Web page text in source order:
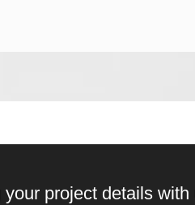
project details with